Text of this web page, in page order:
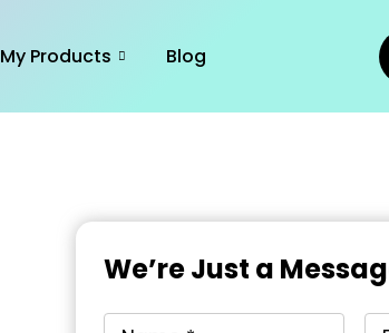
My Products Blog
We’re Just a